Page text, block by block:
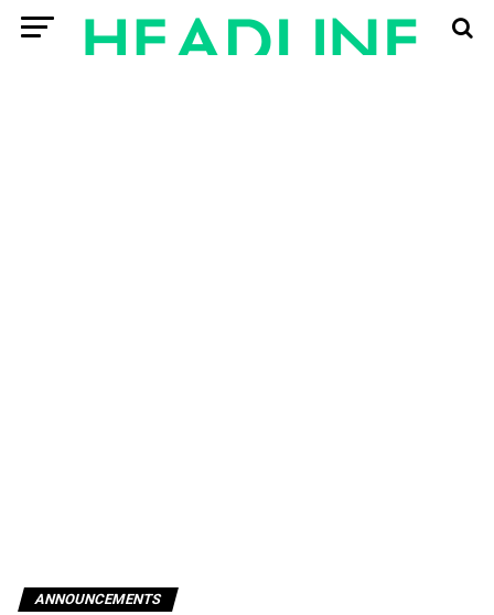
ANNOUNCEMENTS